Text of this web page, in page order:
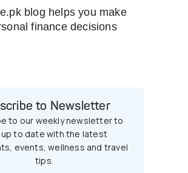
blog helps you make
finance decisions
to Newsletter
to our weekly newsletter to
to date with the latest
events, wellness and travel
tips.